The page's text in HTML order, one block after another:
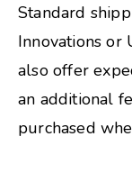
Standard
Innovations or
also offer
an additional
purchased